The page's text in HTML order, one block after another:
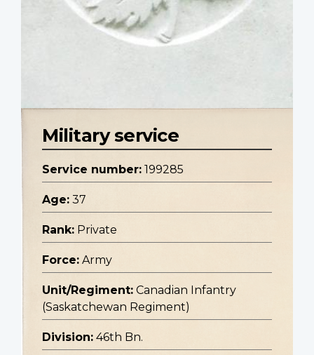
Military service
Service number: 199285
Age: 37
Rank: Private
Force: Army
Unit/Regiment: Canadian Infantry
(Saskatchewan Regiment)
Division: 46th Bn.